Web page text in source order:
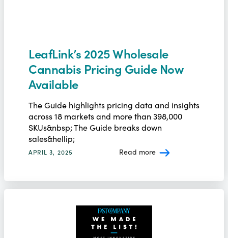
LeafLink’s 2025 Wholesale
Cannabis Pricing Guide Now
Available
The Guide highlights pricing data and insights
across 18 markets and more than 398,000
SKUs&nbsp; The Guide breaks down
sales&hellip;
APRIL 3, 2025 Read more